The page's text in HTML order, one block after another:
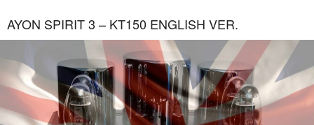
AYON SPIRIT 3 – KT150 ENGLISH VER.